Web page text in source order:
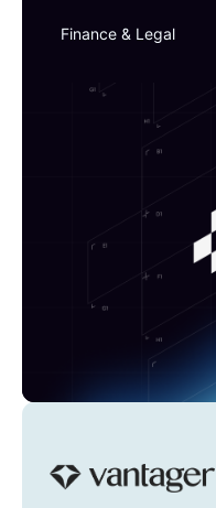
Finance & Legal
Vantager